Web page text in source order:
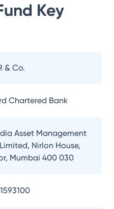
Key
& Co.
Chartered Bank
Asset Management
Nirlon House,
Mumbai 400 030